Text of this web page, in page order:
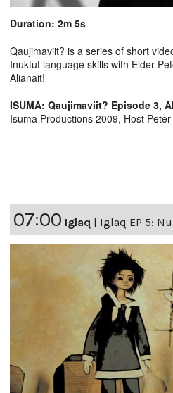
Duration: 2m 5s
Qaujimaviit? is a series of short
Inuktut language skills with Elder
Alianait!
ISUMA: Qaujimaviit? Episode 3,
Isuma Productions 2009, Host
07:00 Iglaq Iglaq EP 5: